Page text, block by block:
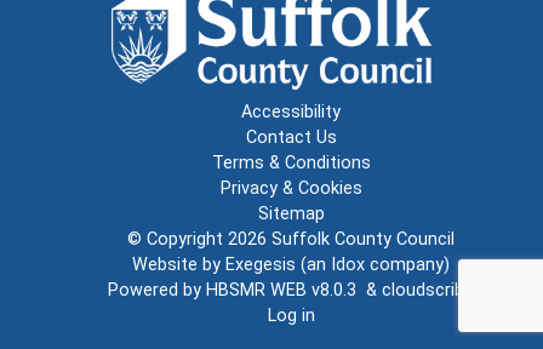
Accessibility
Contact Us
Terms & Conditions
Privacy & Cookies
Sitemap
© Copyright 2026 Suffolk County Council
Website by Exegesis (an Idox company)
Powered by HBSMR WEB v8.0.3 & cloudscribe
Log in